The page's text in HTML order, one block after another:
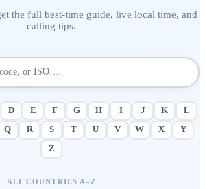
the full best-time guide, live local time, and
calling tips.
D E F G H I J K
L
Q R S T U V W X
Y
Z
ALL COUNTRIES A–Z